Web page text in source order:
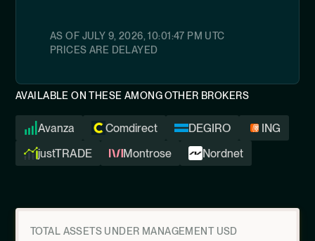
AS OF JULY 9, 2026, 10:01:47 PM UTC
PRICES ARE DELAYED
AVAILABLE ON THESE AMONG OTHER BROKERS
Avanza Comdirect DEGIRO
ING
justTRADE
Montrose Nordnet
TOTAL ASSETS UNDER MANAGEMENT USD